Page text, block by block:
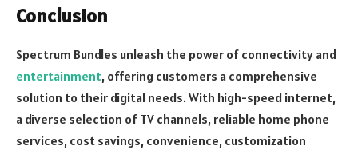
Conclusion
Spectrum Bundles unleash the power of connectivity and
entertainment, offering customers a comprehensive
solution to their digital needs. With high-speed internet,
a diverse selection of TV channels, reliable home phone
services, cost savings, convenience, customization